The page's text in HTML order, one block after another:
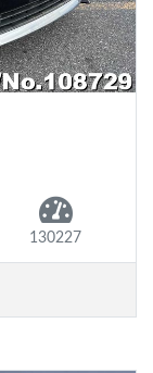
130227